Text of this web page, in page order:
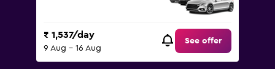
₹ 1,537/day
9 Aug - 16 Aug
See offer